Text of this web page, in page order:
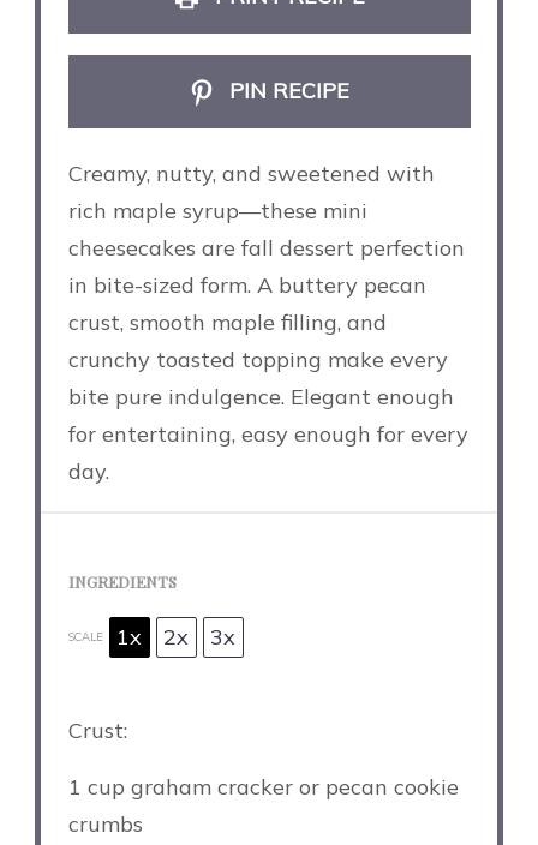
PIN RECIPE
Creamy, nutty, and sweetened with
rich maple syrup—these mini
cheesecakes are fall dessert perfection
in bite-sized form. A buttery pecan
crust, smooth maple filling, and
crunchy toasted topping make every
bite pure indulgence. Elegant enough
for entertaining, easy enough for every
day.
INGREDIENTS
SCALE 1x 2x 3x
Crust:
1 cup graham cracker or pecan cookie
crumbs